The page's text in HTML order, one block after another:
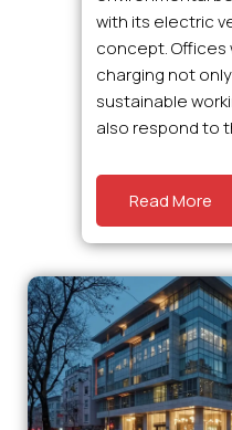
with its electric
concept.
charging not
sustainable
also respond to
Read More